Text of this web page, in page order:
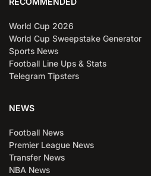
World Cup 2026
World Cup Sweepstake Generator
Sports News
Football Line Ups & Stats
Telegram Tipsters
NEWS
Football News
Premier League News
Transfer News
NBA News